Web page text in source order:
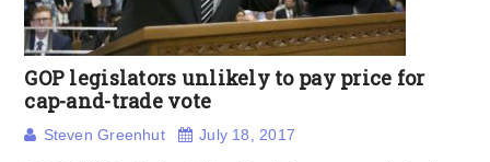
GOP legislators unlikely to pay price for
cap-and-trade vote
Steven Greenhut July 18, 2017